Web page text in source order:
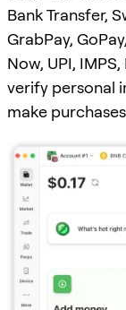
Bank Transfer,
GrabPay,
Now, UPI,
verify personal
make